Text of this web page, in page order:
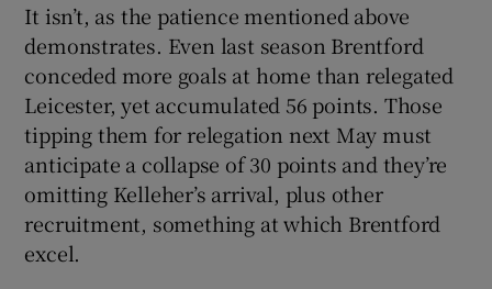
It isn’t, as the patience mentioned above
demonstrates. Even last season Brentford
conceded more goals at home than relegated
Leicester, yet accumulated 56 points. Those
tipping them for relegation next May must
anticipate a collapse of 30 points and they’re
omitting Kelleher’s arrival, plus other
recruitment, something at which Brentford
excel.